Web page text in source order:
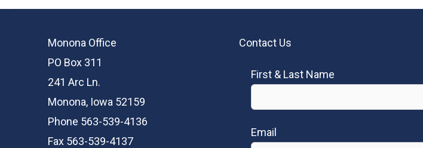
Run
HarpersMonona Office
PO Box 311
241 Arc Ln.
Monona, Iowa 52159
Phone 563-539-4136
Fax 563-539-4137
Contact Us
First & Last Name
Email